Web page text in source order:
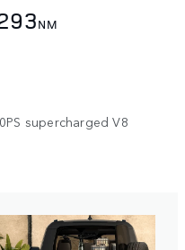
NM
supercharged V8